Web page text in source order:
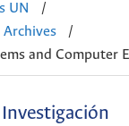
UN
/
Archives
/
and Computer